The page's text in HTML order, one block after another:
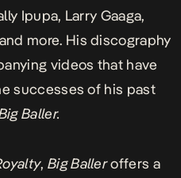
Ipupa, Larry Gaaga,
more. His discography
videos that have
successes of his past
Baller.
, Big Balleroffers a